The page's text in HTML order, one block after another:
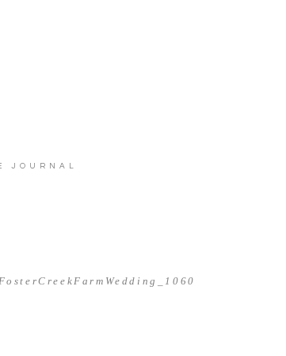
JOURNAL